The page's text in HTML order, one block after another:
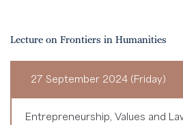
Lecture on Frontiers in Humanities
27 September 2024 (Friday)
Entrepreneurship, Values and